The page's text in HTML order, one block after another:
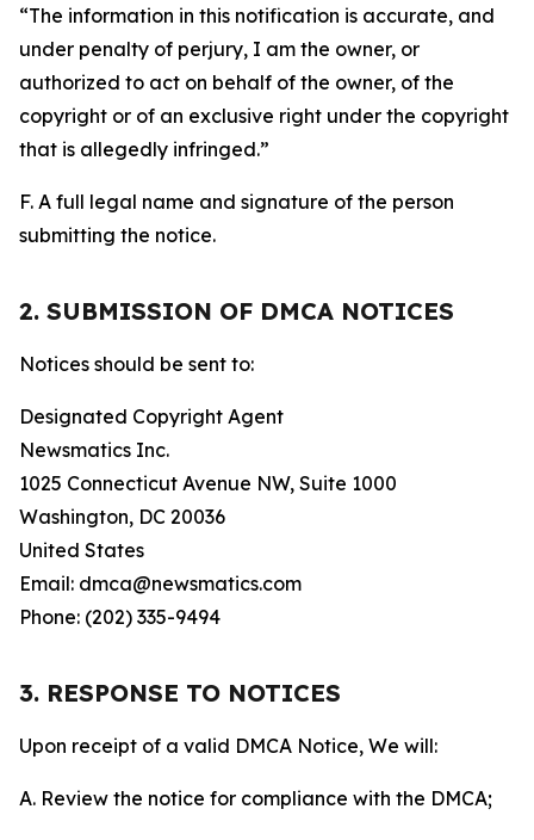
“The information in this notification is accurate, and
under penalty of perjury, I am the owner, or
authorized to act on behalf of the owner, of the
copyright or of an exclusive right under the copyright
that is allegedly infringed.”
F. A full legal name and signature of the person
submitting the notice.
2. SUBMISSION OF DMCA NOTICES
Notices should be sent to:
Designated Copyright Agent
Newsmatics Inc.
1025 Connecticut Avenue NW, Suite 1000
Washington, DC 20036
United States
Email: dmca@newsmatics.com
Phone: (202) 335-9494
3. RESPONSE TO NOTICES
Upon receipt of a valid DMCA Notice, We will:
A. Review the notice for compliance with the DMCA;